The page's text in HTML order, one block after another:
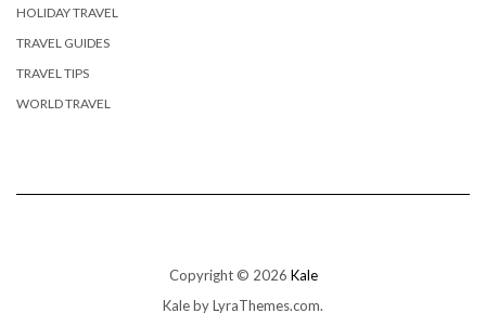
HOLIDAY TRAVEL
TRAVEL GUIDES
TRAVEL TIPS
WORLD TRAVEL
Copyright © 2026 Kale
Kaleby LyraThemes.com.